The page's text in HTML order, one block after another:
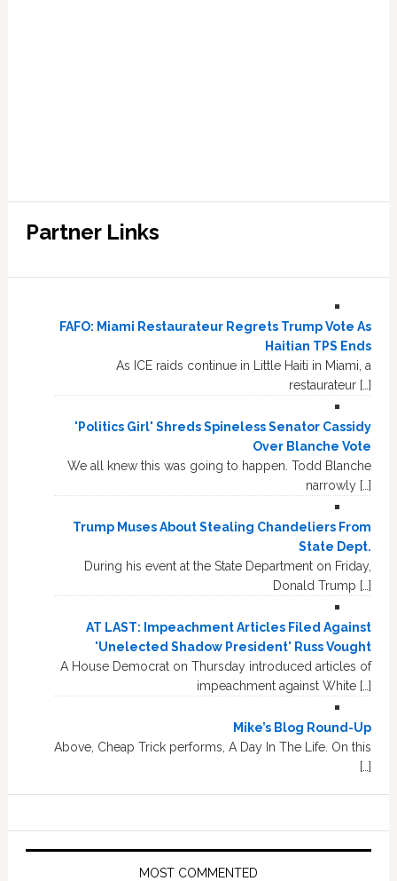
Partner Links
FAFO: Miami Restaurateur Regrets Trump Vote As
Haitian TPS Ends
As ICE raids continue in Little Haiti in Miami, a
restaurateur […]
'Politics Girl' Shreds Spineless Senator Cassidy
Over Blanche Vote
We all knew this was going to happen. Todd Blanche
narrowly […]
Trump Muses About Stealing Chandeliers From
State Dept.
During his event at the State Department on Friday,
Donald Trump […]
AT LAST: Impeachment Articles Filed Against
'Unelected Shadow President' Russ Vought
A House Democrat on Thursday introduced articles of
impeachment against White […]
Mike’s Blog Round-Up
Above, Cheap Trick performs, A Day In The Life. On this
[…]
MOST COMMENTED